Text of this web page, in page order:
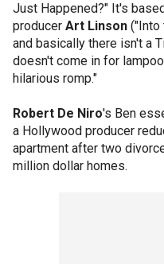
Just Happened?" It's
producer Art Linson ("Into
and basically there isn't a
doesn't come in for
hilarious romp."
Robert De Niro's Ben
a Hollywood producer
apartment after two
million dollar homes.